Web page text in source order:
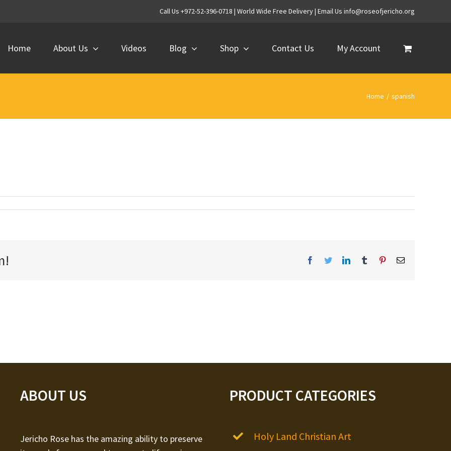
Call Us +972-52-396-0718 | World Wide Free Delivery | Email Us info@roseofjericho.org
Home About Us Videos Blog Shop Contact Us My Account
Home / spanish
Facebook
TwitterLinkedInTumblr PinterestEmail
ABOUT US
Jericho Rose has the amazing ability to preserve
PRODUCT CATEGORIES
Holy Land Christian Art